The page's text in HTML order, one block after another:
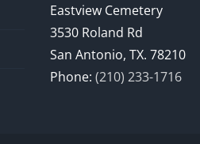
Eastview Cemetery
3530 Roland Rd
San Antonio, TX. 78210
Phone: (210) 233-1716